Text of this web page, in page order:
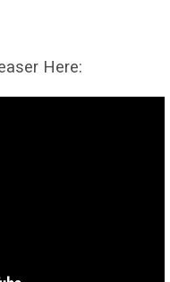
Here: